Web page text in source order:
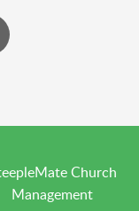
Church
Management